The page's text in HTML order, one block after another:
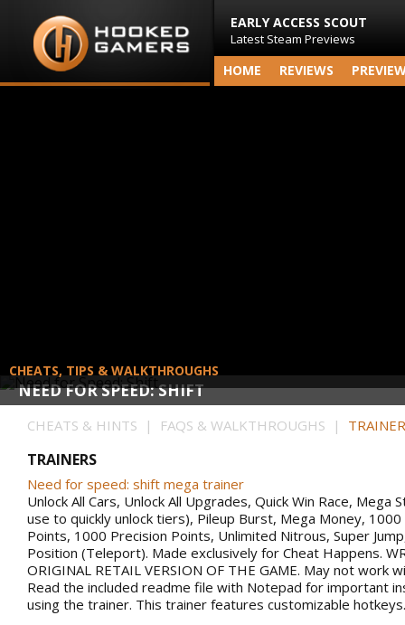
EARLY ACCESS SCOUT
Latest Steam Previews
HOME REVIEWS
NEED FOR SPEED: SHIFT
CHEATS, TIPS & WALKTHROUGHS
CHEATS & HINTS | FAQS & WALKTHROUGHS |
TRAINERS
Need for speed: shift mega trainer
Unlock All Cars, Unlock All Upgrades, Quick Win Race, Mega
use to quickly unlock tiers), Pileup Burst, Mega Money,
Points, 1000 Precision Points, Unlimited Nitrous, Super
Position (Teleport). Made exclusively for Cheat Happens.
ORIGINAL RETAIL VERSION OF THE GAME. May not work
Read the included readme file with Notepad for important
using the trainer. This trainer features customizable hotkeys.